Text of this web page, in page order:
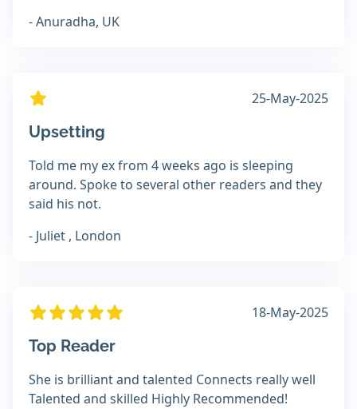
- Anuradha, UK
25-May-2025
Upsetting
Told me my ex from 4 weeks ago is sleeping
around. Spoke to several other readers and they
said his not.
- Juliet , London
18-May-2025
Top Reader
She is brilliant and talented Connects really well
Talented and skilled Highly Recommended!